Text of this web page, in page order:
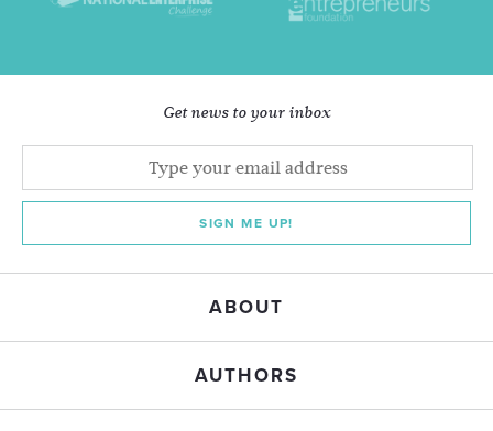
Get news to your inbox
SIGN ME UP!
ABOUT
AUTHORS